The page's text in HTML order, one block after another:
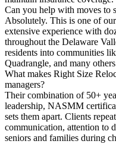
Can you help with moves to
Absolutely. This is one of
extensive experience with
throughout the Delaware
residents into communities
Quadrangle, and many
What makes Right Size
managers?
Their combination of 50+
leadership, NASMM
sets them apart. Clients
communication, attention to
seniors and families during